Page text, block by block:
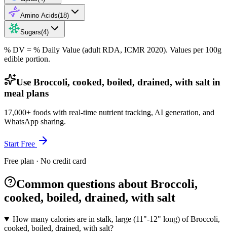
Amino Acids(18)
Sugars(4)
% DV = % Daily Value (adult RDA, ICMR 2020). Values per 100g
edible portion.
Use Broccoli, cooked, boiled, drained, with salt in
meal plans
17,000+ foods with real-time nutrient tracking, AI generation, and
WhatsApp sharing.
Start Free
Free plan · No credit card
Common questions about Broccoli,
cooked, boiled, drained, with salt
How many calories are in stalk, large (11"-12" long) of Broccoli,
cooked, boiled, drained, with salt?